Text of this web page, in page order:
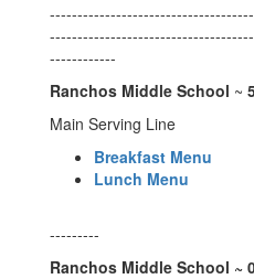
------------
Ranchos Middle School ~
Main Serving Line
Breakfast Menu
Lunch Menu
---------
Ranchos Middle School ~